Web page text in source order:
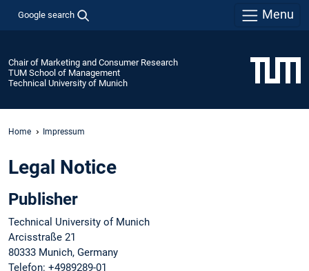
Google search Menu
Chair of Marketing and Consumer Research
TUM School of Management
Technical University of Munich
Home Impressum
Legal Notice
Publisher
Technical University of Munich
Arcisstraße 21
80333 Munich, Germany
Telefon: +4989289-01